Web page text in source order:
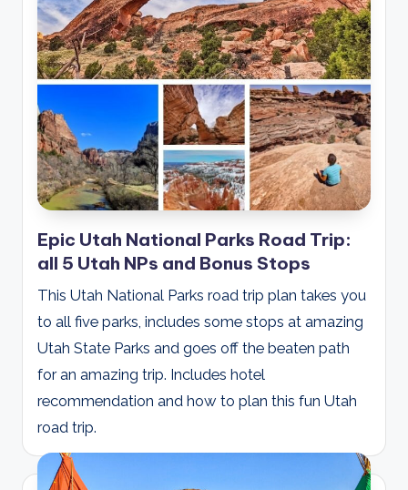
Epic Utah National Parks Road Trip:
all 5 Utah NPs and Bonus Stops
This Utah National Parks road trip plan takes you
to all five parks, includes some stops at amazing
Utah State Parks and goes off the beaten path
for an amazing trip. Includes hotel
recommendation and how to plan this fun Utah
road trip.